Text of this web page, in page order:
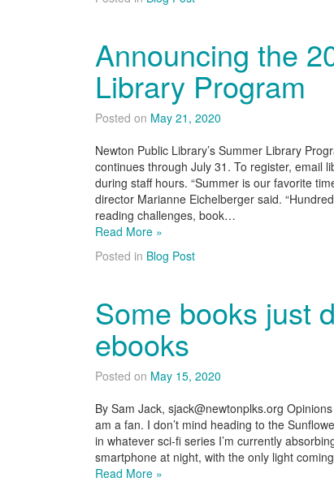
Announcing the
Library Program
Posted on May 21, 2020
Newton Public Library’s Summer Library
continues through July 31. To register, email
during staff hours. “Summer is our favorite
director Marianne Eichelberger said.
reading challenges, book…
Read More »
Posted in Blog Post
Some books just
ebooks
Posted on May 15, 2020
By Sam Jack, sjack@newtonplks.org
am a fan. I don’t mind heading to the
in whatever sci-fi series I’m currently
smartphone at night, with the only light
Read More »